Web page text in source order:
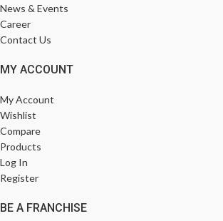
News & Events
Career
Contact Us
MY ACCOUNT
My Account
Wishlist
Compare
Products
Log In
Register
BE A FRANCHISE